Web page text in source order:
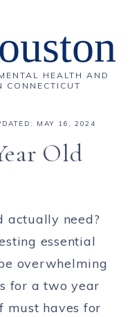
HEALTH AND
CONNECTICUT
MAY 16, 2024
Old
actually need?
essential
overwhelming
for a two year
must haves for